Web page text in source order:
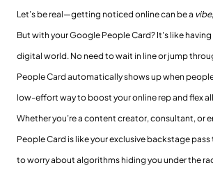
Let’s be real—getting noticed online can be a vibe
But with your Google People Card? It's like having
digital world. No need to wait in line or jump
People Card automatically shows up when people
low-effort way to boost your online rep and flex
Whether you’re a content creator, consultant, or
People Card is like your exclusive backstage
to worry about algorithms hiding you under the